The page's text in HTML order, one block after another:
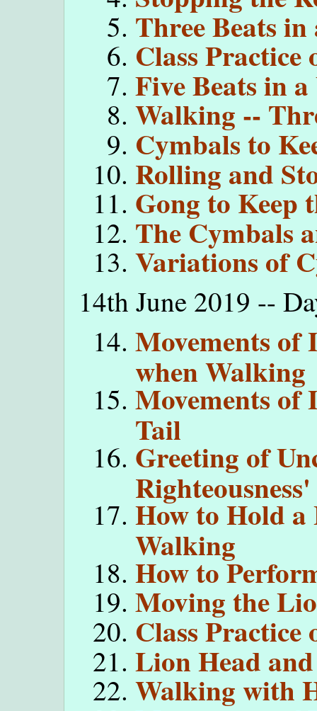
Three Beats
Class Practice
Five Beats in
Walking --
Cymbals to
Rolling and
Gong to Keep
The Cymbals
Variations of
14th June 2019 --
Movements of
when Walking
Movements of
Tail
Greeting of
How to Hold
Walking
How to
Moving the
Class
Lion Head
Walking with